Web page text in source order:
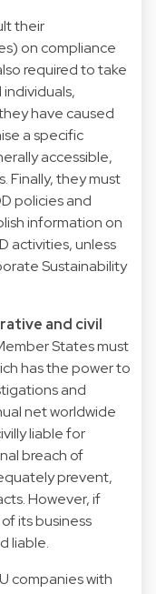
their
on compliance
required to take
have caused
a specific
accessible,
Finally, they must
policies and
information on
activities, unless
Sustainability
and civil
States must
has the power to
and
net worldwide
liable for
breach of
prevent,
However, if
its business
liable.
companies with